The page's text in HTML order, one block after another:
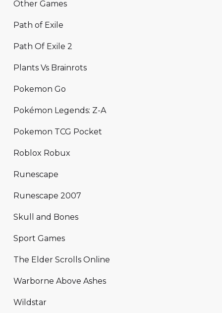
Other Games
Path of Exile
Path Of Exile 2
Plants Vs Brainrots
Pokemon Go
Pokémon Legends: Z-A
Pokemon TCG Pocket
Roblox Robux
Runescape
Runescape 2007
Skull and Bones
Sport Games
The Elder Scrolls Online
Warborne Above Ashes
Wildstar